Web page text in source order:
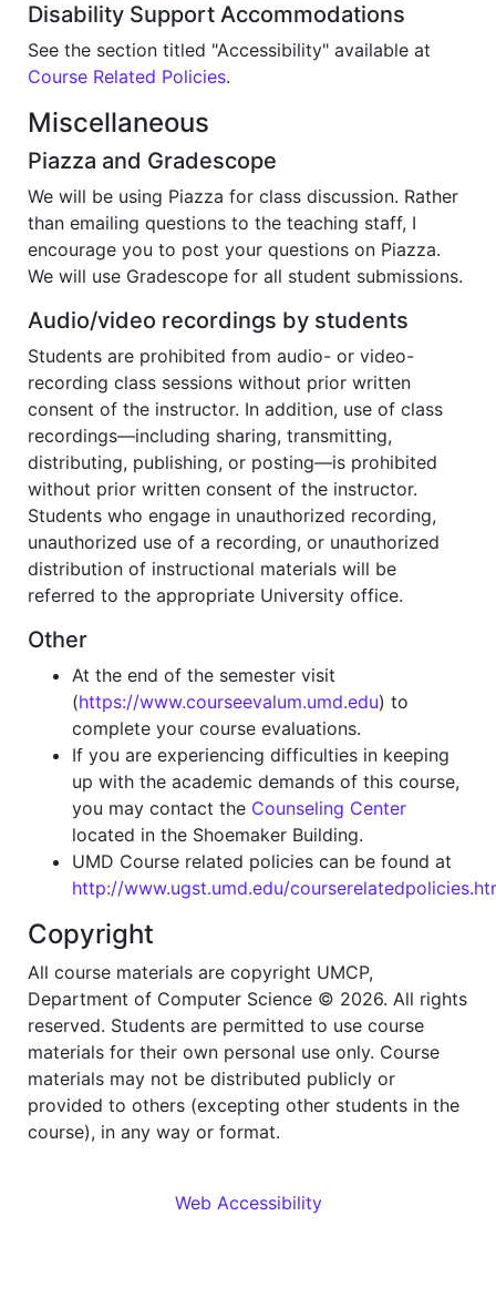
Disability Support Accommodations
See the section titled "Accessibility" available at
Course Related Policies.
Miscellaneous
Piazza and Gradescope
We will be using Piazza for class discussion. Rather
than emailing questions to the teaching staff, I
encourage you to post your questions on Piazza.
We will use Gradescope for all student submissions.
Audio/video recordings by students
Students are prohibited from audio- or video-
recording class sessions without prior written
consent of the instructor. In addition, use of class
recordings—including sharing, transmitting,
distributing, publishing, or posting—is prohibited
without prior written consent of the instructor.
Students who engage in unauthorized recording,
unauthorized use of a recording, or unauthorized
distribution of instructional materials will be
referred to the appropriate University office.
Other
At the end of the semester visit
(https://www.courseevalum.umd.edu) to
complete your course evaluations.
If you are experiencing difficulties in keeping
up with the academic demands of this course,
you may contact the Counseling Center
located in the Shoemaker Building.
UMD Course related policies can be found at
http://www.ugst.umd.edu/
Copyright
All course materials are copyright UMCP,
Department of Computer Science © 2026. All rights
reserved. Students are permitted to use course
materials for their own personal use only. Course
materials may not be distributed publicly or
provided to others (excepting other students in the
course), in any way or format.
Web Accessibility